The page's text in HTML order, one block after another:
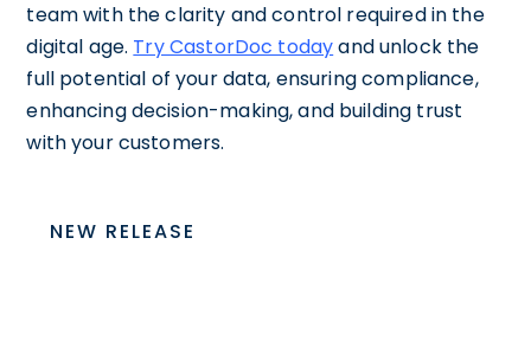
team with the clarity and control required in the
digital age. Try CastorDoc todayand unlock the
full potential of your data, ensuring compliance,
enhancing decision-making, and building trust
with your customers.
NEW RELEASE